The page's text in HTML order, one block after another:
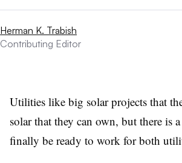
Herman K. Trabish
Contributing Editor
Utilities like big solar projects that
solar that they can own, but there is
finally be ready to work for both